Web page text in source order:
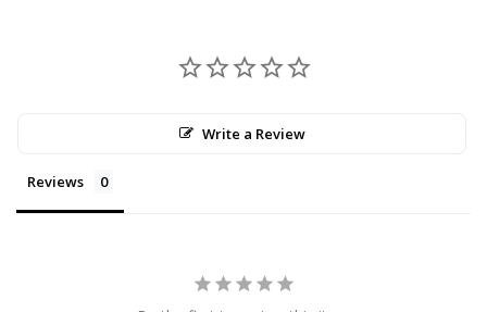
Write a Review
Reviews